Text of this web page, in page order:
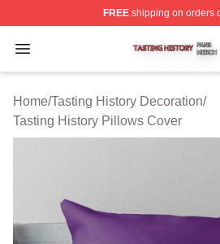
FREEshipping on orders
Open menu
Tasting History Shop ⚡️
Home/Tasting History Decoration/
Tasting History Pillows Cover